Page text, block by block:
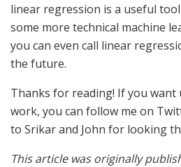
linear regression is a useful
some more technical machine
you can even call linear
the future.
Thanks for reading! If you
work, you can follow me on
to Srikar and John for looking
This article was originally